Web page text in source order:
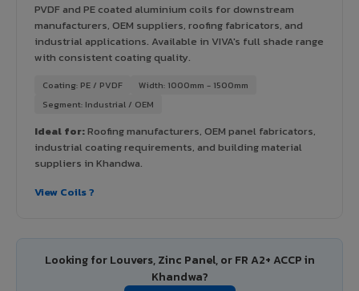
PVDF and PE coated aluminium coils for downstream
manufacturers, OEM suppliers, roofing fabricators, and
industrial applications. Available in VIVA's full shade range
with consistent coating quality.
Coating: PE / PVDF
Width: 1000mm - 1500mm
Segment: Industrial / OEM
Ideal for:Roofing manufacturers, OEM panel fabricators,
industrial coating requirements, and building material
suppliers in Khandwa.
View Coils ?
Looking for Louvers, Zinc Panel, or FR A2+ ACCP in
Khandwa?